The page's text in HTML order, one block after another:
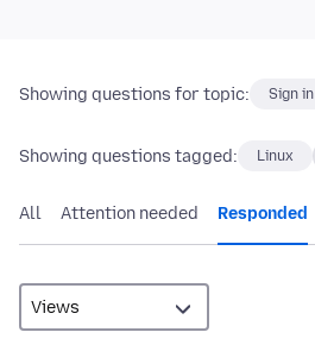
Showing questions for topic: Sign in
Showing questions tagged: Linux
All Attention needed Responded